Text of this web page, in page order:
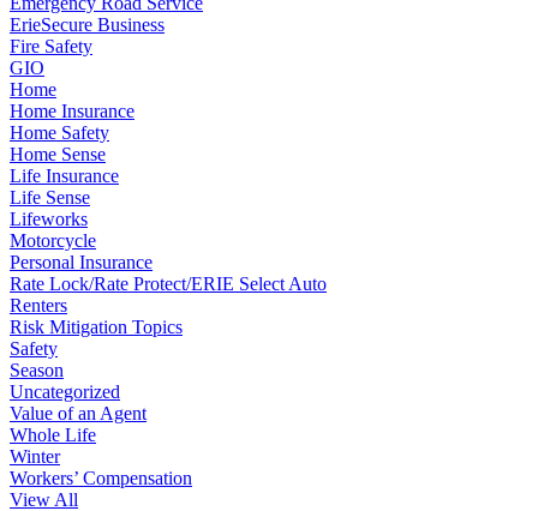
ErieSecure Business
Fire Safety
GIO
Home
Home Insurance
Home Safety
Home Sense
Life Insurance
Life Sense
Lifeworks
Motorcycle
Personal Insurance
Rate Lock/Rate Protect/ERIE Select Auto
Renters
Risk Mitigation Topics
Safety
Season
Uncategorized
Value of an Agent
Whole Life
Winter
Workers’ Compensation
View All